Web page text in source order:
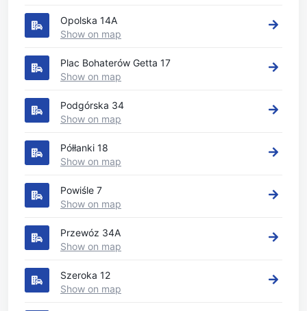
Opolska 14A
Show on map
Plac Bohaterów Getta 17
Show on map
Podgórska 34
Show on map
Półłanki 18
Show on map
Powiśle 7
Show on map
Przewóz 34A
Show on map
Szeroka 12
Show on map